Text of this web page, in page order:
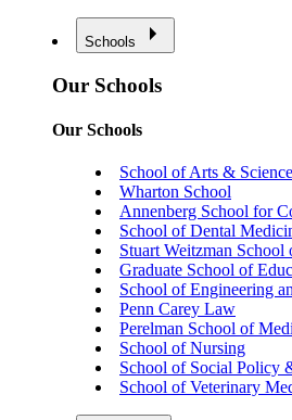
Schools
Our Schools
Our Schools
School of Arts &
Wharton School
Annenberg School for
School of Dental
Stuart Weitzman School
Graduate School of
School of Engineering
Penn Carey Law
Perelman School of
School of Nursing
School of Social Policy
School of Veterinary